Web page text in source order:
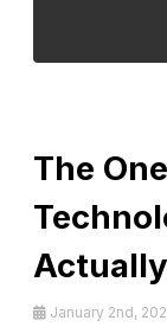
The
January 2nd,